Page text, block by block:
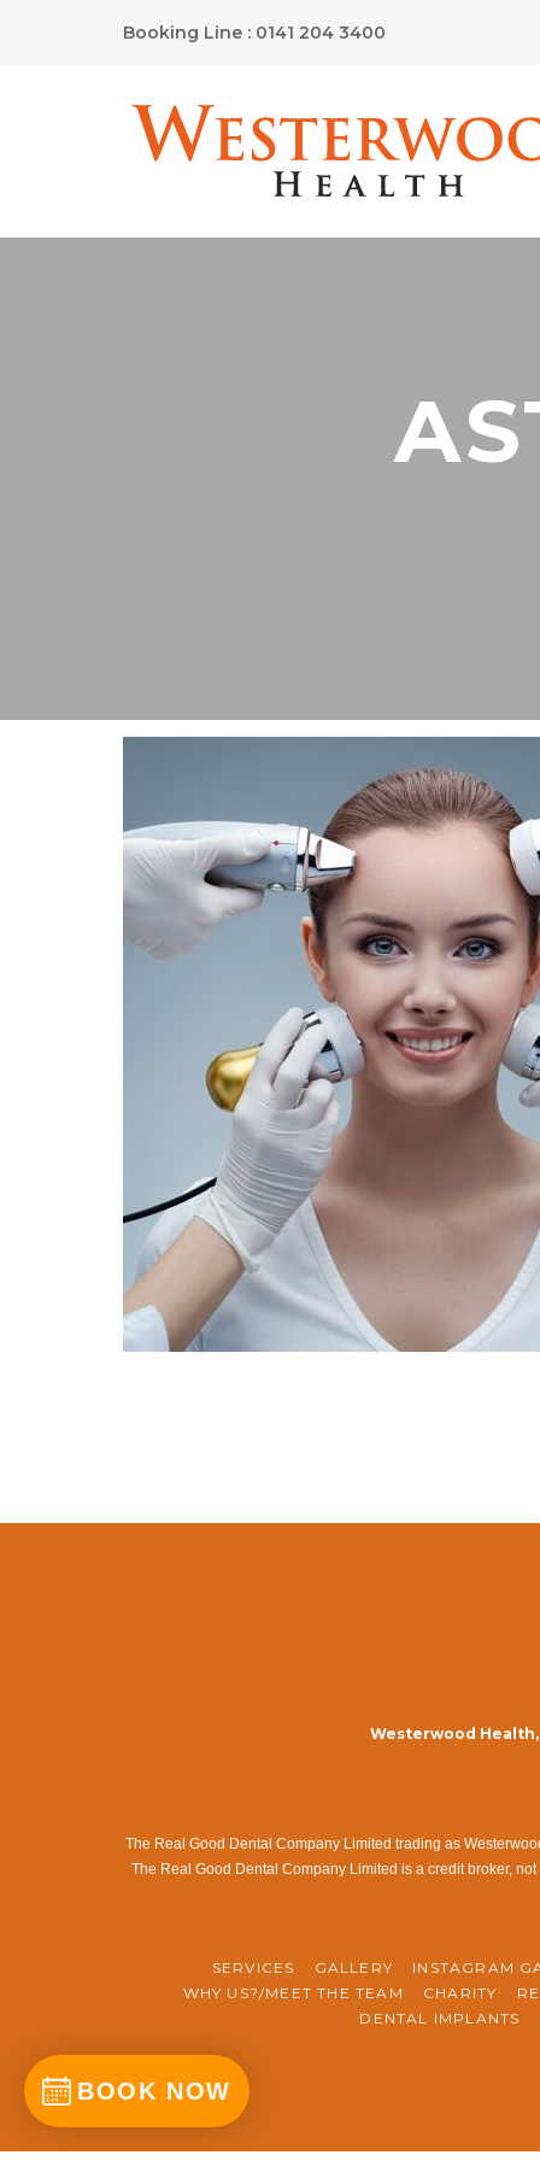
Booking Line : 0141 204 3400
Westerwood Health,
The Real Good Dental Company Limited trading as
The Real Good Dental Company Limited is a credit broker,
SERVICES GALLERY INSTAGRAM
WHY US?/MEET THE TEAM
CHARITY
DENTAL IMPLANTS
BOOK NOW